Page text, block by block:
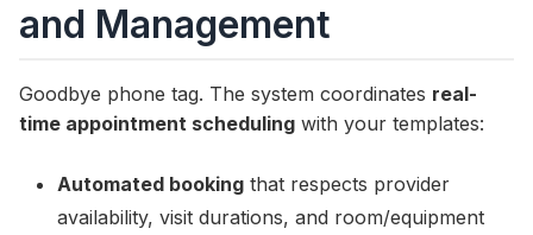
and Management
Goodbye phone tag. The system coordinates real-
time appointment scheduling with your templates:
Automated booking that respects provider
availability, visit durations, and room/equipment